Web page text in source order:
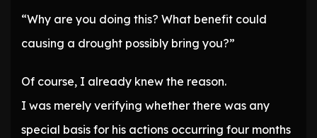
“Why are you doing this? What benefit could
causing a drought possibly bring you?”
Of course, I already knew the reason.
I was merely verifying whether there was any
special basis for his actions occurring four months